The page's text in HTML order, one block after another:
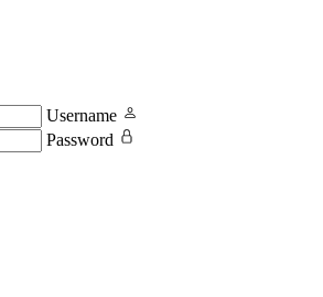
Username
Password